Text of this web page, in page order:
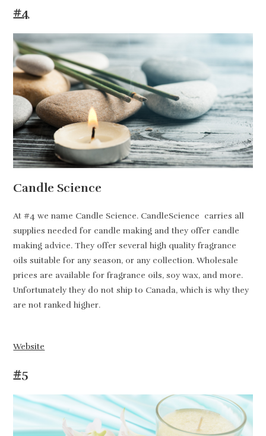
#4
Candle Science
At #4 we name Candle Science. CandleScience carries all
supplies needed for candle making and they offer candle
making advice. They offer several high quality fragrance
oils suitable for any season, or any collection. Wholesale
prices are available for fragrance oils, soy wax, and more.
Unfortunately they do not ship to Canada, which is why they
are not ranked higher.
Website
#5